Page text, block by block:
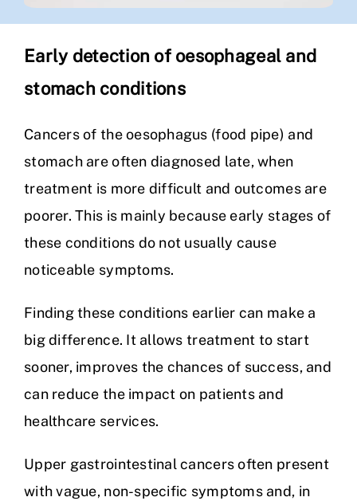
Early detection of oesophageal and
stomach conditions
Cancers of the oesophagus (food pipe) and
stomach are often diagnosed late, when
treatment is more difficult and outcomes are
poorer. This is mainly because early stages of
these conditions do not usually cause
noticeable symptoms.
Finding these conditions earlier can make a
big difference. It allows treatment to start
sooner, improves the chances of success, and
can reduce the impact on patients and
healthcare services.
Upper gastrointestinal cancers often present
with vague, non-specific symptoms and, in